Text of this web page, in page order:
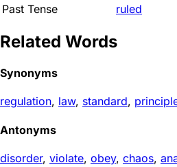
Past Tense
ruled
Related Words
Synonyms
regulation, law, standard,
Antonyms
disorder, violate, obey, chaos,